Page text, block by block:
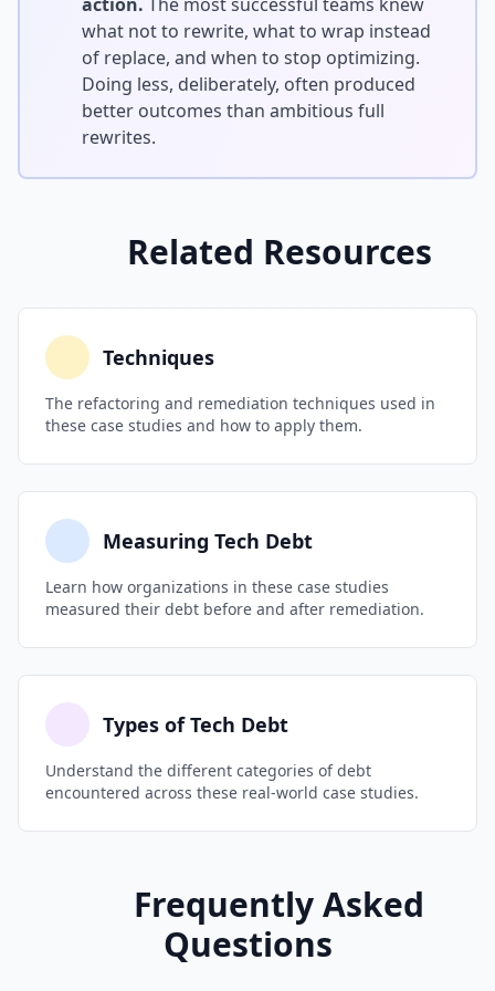
what not to rewrite, what to wrap instead
of replace, and when to stop optimizing.
Doing less, deliberately, often produced
better outcomes than ambitious full
rewrites.
Related Resources
Techniques
The refactoring and remediation techniques used in
these case studies and how to apply them.
Measuring Tech Debt
Learn how organizations in these case studies
measured their debt before and after remediation.
Types of Tech Debt
Understand the different categories of debt
encountered across these real-world case studies.
Frequently Asked
Questions